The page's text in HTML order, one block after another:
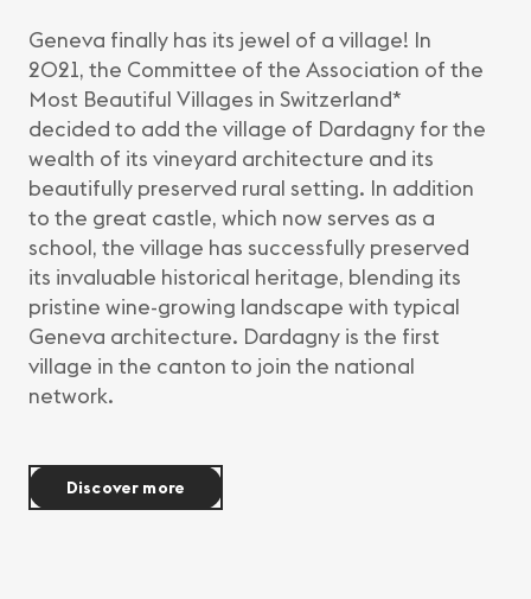
Geneva finally has its jewel of a village! In
2021, the Committee of the Association of the
Most Beautiful Villages in Switzerland*
decided to add the village of Dardagny for the
wealth of its vineyard architecture and its
beautifully preserved rural setting. In addition
to the great castle, which now serves as a
school, the village has successfully preserved
its invaluable historical heritage, blending its
pristine wine-growing landscape with typical
Geneva architecture. Dardagny is the first
village in the canton to join the national
network.
Discover more